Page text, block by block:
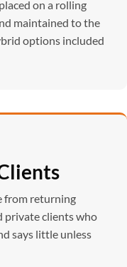
on a rolling
maintained to the
options included
from returning
private clients who
says little unless